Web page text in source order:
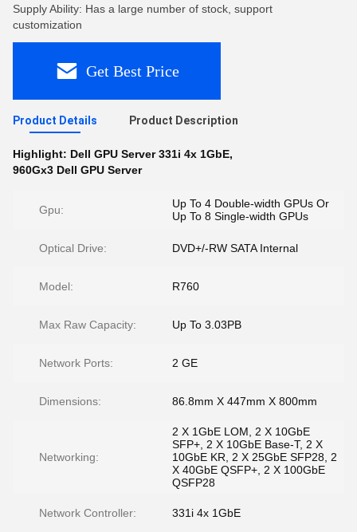
Supply Ability: Has a large number of stock, support
customization
Get Best Price
Product Details Product Description
Highlight: Dell GPU Server 331i 4x 1GbE,
960Gx3 Dell GPU Server
Gpu:
Up To 4 Double-width GPUs Or
Up To 8 Single-width GPUs
Optical Drive: DVD+/-RW SATA Internal
Model: R760
Max Raw Capacity: Up To 3.03PB
Network Ports: 2 GE
Dimensions: 86.8mm X 447mm X 800mm
Networking:
2 X 1GbE LOM, 2 X 10GbE
SFP+, 2 X 10GbE Base-T, 2 X
10GbE KR, 2 X 25GbE SFP28, 2
X 40GbE QSFP+, 2 X 100GbE
QSFP28
Network Controller: 331i 4x 1GbE